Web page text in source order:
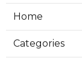
Home
Categories